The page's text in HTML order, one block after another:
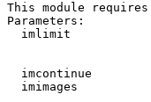
This module
Parameters:
imlimit
imcontinue
imimages